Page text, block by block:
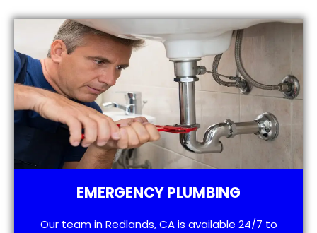
EMERGENCY PLUMBING
Our team in Redlands, CA is available 24/7 to